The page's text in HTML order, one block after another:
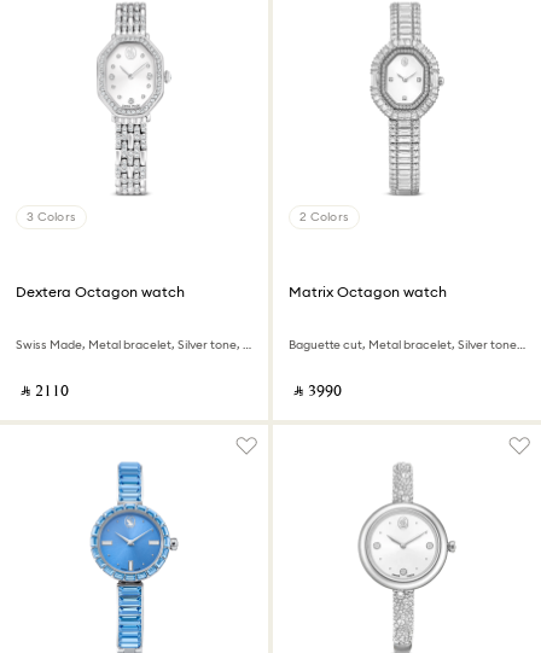
3 Colors
Dextera Octagon watch
Swiss Made, Metal bracelet, Silver tone, Stainless steel
‎ ⃁ ⁦2110⁩ ‎
2 Colors
Matrix Octagon watch
Baguette cut, Metal bracelet, Silver tone, Stainless steel
‎ ⃁ ⁦3990⁩ ‎